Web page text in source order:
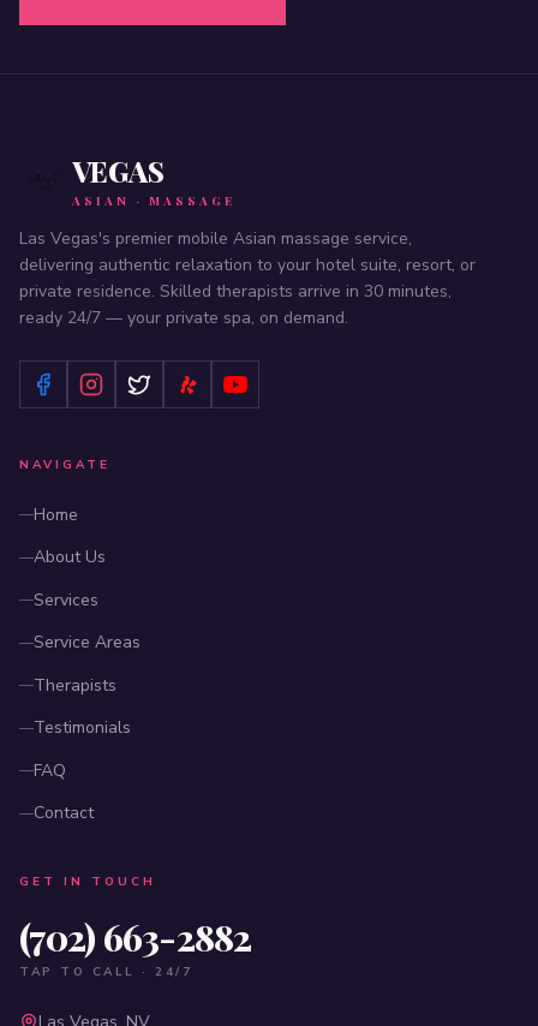
VEGAS
ASIAN · MASSAGE
Las Vegas's premier mobile Asian massage service,
delivering authentic relaxation to your hotel suite, resort, or
private residence. Skilled therapists arrive in 30 minutes,
ready 24/7 — your private spa, on demand.
NAVIGATE
Home
About Us
Services
Service Areas
Therapists
Testimonials
FAQ
Contact
GET IN TOUCH
(702) 663-2882
TAP TO CALL · 24/7